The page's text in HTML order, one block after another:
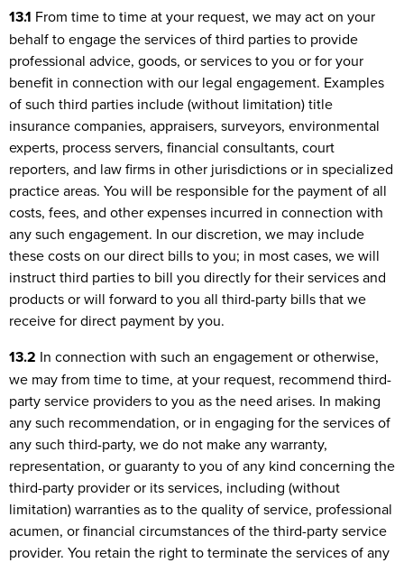
13.1 From time to time at your request, we may act on your
behalf to engage the services of third parties to provide
professional advice, goods, or services to you or for your
benefit in connection with our legal engagement. Examples
of such third parties include (without limitation) title
insurance companies, appraisers, surveyors, environmental
experts, process servers, financial consultants, court
reporters, and law firms in other jurisdictions or in specialized
practice areas. You will be responsible for the payment of all
costs, fees, and other expenses incurred in connection with
any such engagement. In our discretion, we may include
these costs on our direct bills to you; in most cases, we will
instruct third parties to bill you directly for their services and
products or will forward to you all third-party bills that we
receive for direct payment by you.
13.2 In connection with such an engagement or otherwise,
we may from time to time, at your request, recommend third-
party service providers to you as the need arises. In making
any such recommendation, or in engaging for the services of
any such third-party, we do not make any warranty,
representation, or guaranty to you of any kind concerning the
third-party provider or its services, including (without
limitation) warranties as to the quality of service, professional
acumen, or financial circumstances of the third-party service
provider. You retain the right to terminate the services of any